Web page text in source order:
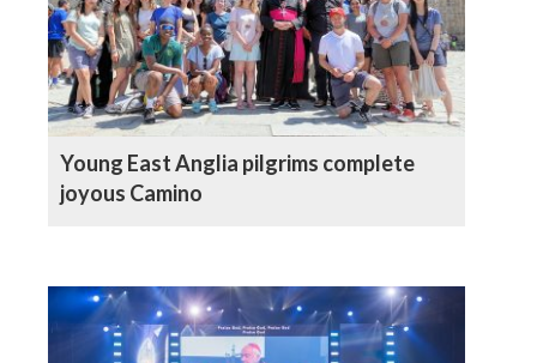
Young East Anglia pilgrims complete
joyous Camino